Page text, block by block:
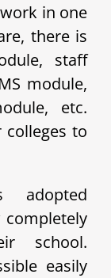
in one
there is
staff
module,
etc.
to
adopted
school.
easily